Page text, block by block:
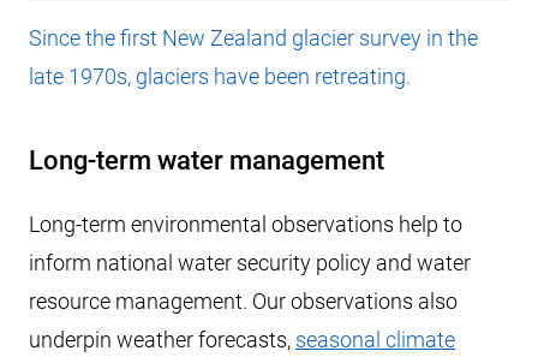
Since the first New Zealand glacier survey in the
late 1970s, glaciers have been retreating.
Long-term water management
Long-term environmental observations help to
inform national water security policy and water
resource management. Our observations also
underpin weather forecasts, seasonal climate